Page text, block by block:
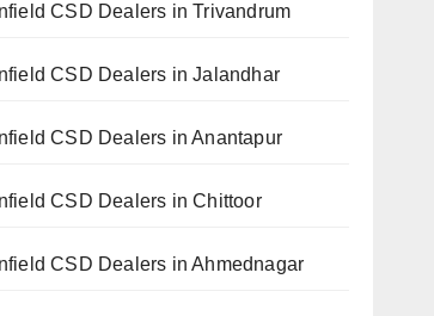
CSD Dealers in Trivandrum
CSD Dealers in Jalandhar
CSD Dealers in Anantapur
CSD Dealers in Chittoor
CSD Dealers in Ahmednagar